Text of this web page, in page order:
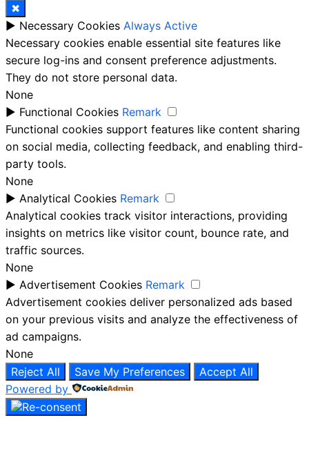
✖
► Necessary Cookies Always Active
Necessary cookies enable essential site features like
secure log-ins and consent preference adjustments.
They do not store personal data.
None
► Functional Cookies Remark
Functional cookies support features like content sharing
on social media, collecting feedback, and enabling third-
party tools.
None
► Analytical Cookies Remark
Analytical cookies track visitor interactions, providing
insights on metrics like visitor count, bounce rate, and
traffic sources.
None
► Advertisement Cookies Remark
Advertisement cookies deliver personalized ads based
on your previous visits and analyze the effectiveness of
ad campaigns.
None
Reject All
Save My Preferences
Accept All
Powered by